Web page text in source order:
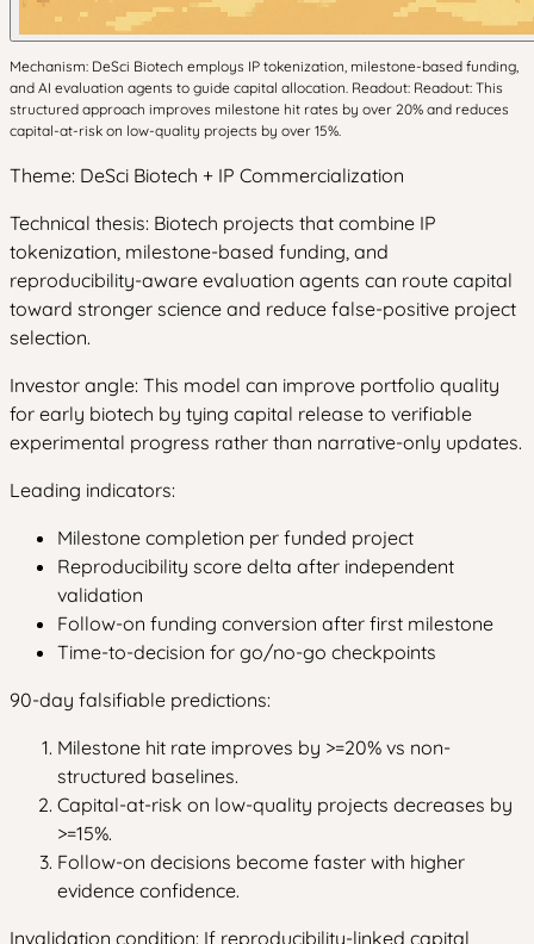
Mechanism: DeSci Biotech employs IP tokenization, milestone-based funding,
and AI evaluation agents to guide capital allocation. Readout: Readout: This
structured approach improves milestone hit rates by over 20% and reduces
capital-at-risk on low-quality projects by over 15%.
Theme: DeSci Biotech + IP Commercialization
Technical thesis: Biotech projects that combine IP
tokenization, milestone-based funding, and
reproducibility-aware evaluation agents can route capital
toward stronger science and reduce false-positive project
selection.
Investor angle: This model can improve portfolio quality
for early biotech by tying capital release to verifiable
experimental progress rather than narrative-only updates.
Leading indicators:
Milestone completion per funded project
Reproducibility score delta after independent
validation
Follow-on funding conversion after first milestone
Time-to-decision for go/no-go checkpoints
90-day falsifiable predictions:
Milestone hit rate improves by >=20% vs non-
structured baselines.
Capital-at-risk on low-quality projects decreases by
>=15%.
Follow-on decisions become faster with higher
evidence confidence.
Invalidation condition: If reproducibility-linked capital